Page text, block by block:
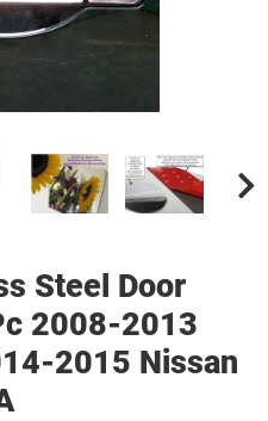
Steel Door
2008-2013
2015 Nissan